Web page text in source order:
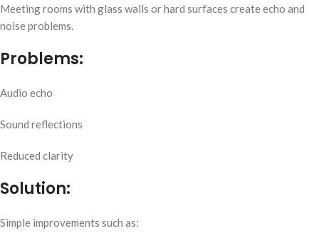
Meeting rooms with glass walls or hard surfaces create echo and
noise problems.
Problems:
Audio echo
Sound reflections
Reduced clarity
Solution:
Simple improvements such as: